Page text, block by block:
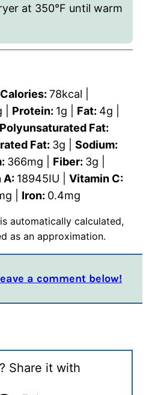
at 350°F until warm
Calories: 78kcal
Protein: 1g Fat: 4g
Polyunsaturated Fat:
Fat: 3g
Sodium:
366mg Fiber: 3g
A: 18945IU
Vitamin C:
Iron: 0.4mg
as an approximation.
a comment below!
Share it with